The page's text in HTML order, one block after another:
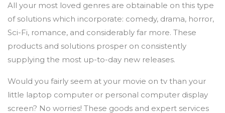
All your most loved genres are obtainable on this type
of solutions which incorporate: comedy, drama, horror,
Sci-Fi, romance, and considerably far more. These
products and solutions prosper on consistently
supplying the most up-to-day new releases.
Would you fairly seem at your movie on tv than your
little laptop computer or personal computer display
screen? No worries! These goods and expert services